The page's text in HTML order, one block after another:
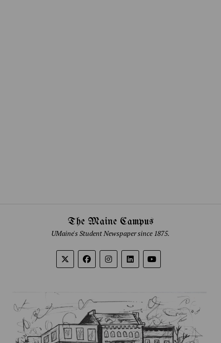
The Maine Campus
UMaine's Student Newspaper since 1875.